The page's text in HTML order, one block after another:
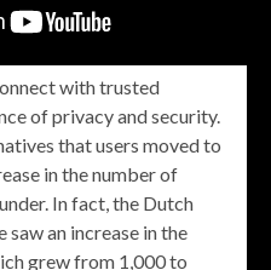
with trusted
of privacy and security.
that users moved to
in the number of
In fact, the Dutch
an increase in the
grew from 1,000 to